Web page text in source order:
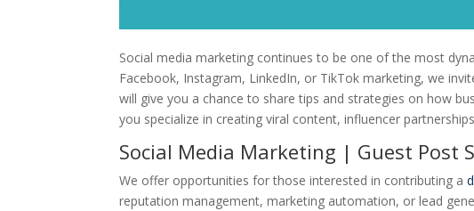
Social media marketing continues to be one of the most
Facebook, Instagram, LinkedIn, or TikTok marketing, we
will give you a chance to share tips and strategies on how
you specialize in creating viral content, influencer
Social Media Marketing | Guest Post
We offer opportunities for those interested in contributing a
reputation management, marketing automation, or lead